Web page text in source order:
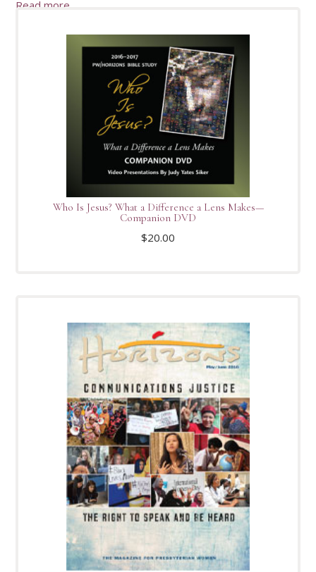
Read more
Who Is Jesus? What a Difference a Lens Makes—
Companion DVD
$20.00